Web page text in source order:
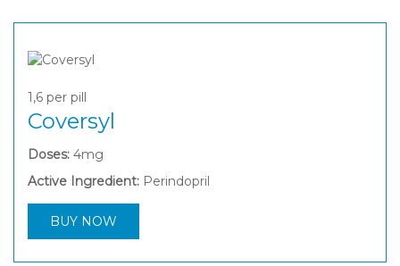
1,6 per pill
Coversyl
Doses: 4mg
Active Ingredient: Perindopril
BUY NOW